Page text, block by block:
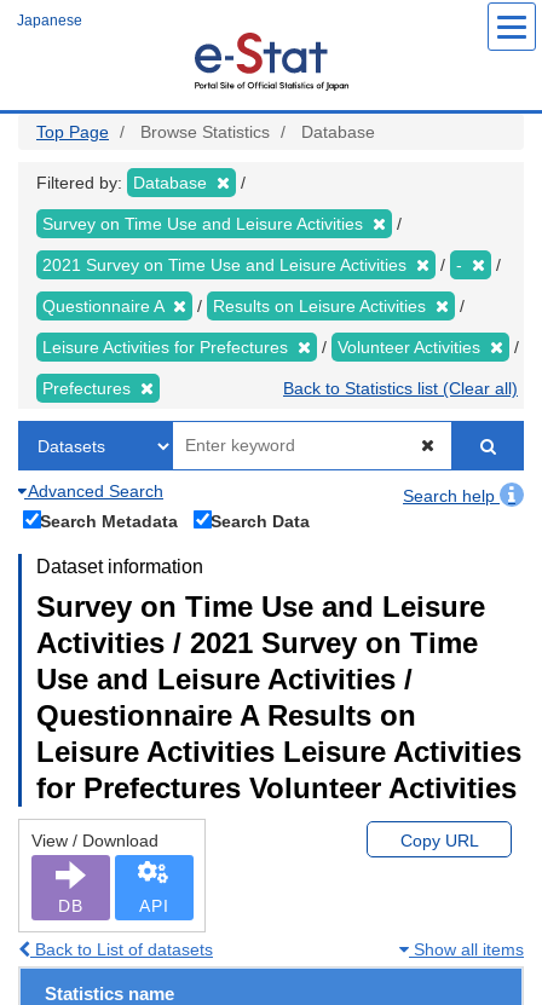
Japanese
Top Page Browse Statistics Database
Filtered by: Database
Survey on Time Use and Leisure Activities
2021 Survey on Time Use and Leisure Activities -
Questionnaire A Results on Leisure Activities
Leisure Activities for Prefectures Volunteer Activities
Prefectures Back to Statistics list (Clear all)
Advanced Search
Search help
Search Metadata
Search Data
Dataset information
Survey on Time Use and Leisure
Activities / 2021 Survey on Time
Use and Leisure Activities /
Questionnaire A Results on
Leisure Activities Leisure Activities
for Prefectures Volunteer Activities
View / Download
DB API
Copy URL
Back to List of datasets Show all items
Statistics name